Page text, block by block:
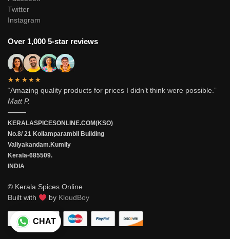
Twitter
Instagram
Over 1,000 5-star reviews
★★★★★
“Amazing quality products for prices I didn’t think were possible.”
Matt P.
———
KERALASPICESONLINE.COM(KSO)
No.8/ 21 Kollamparambil Building
Valiyakandam.Kumily
Kerala-685509.
INDIA
© Kerala Spices Online
Built with
by KloudBoy
CHAT